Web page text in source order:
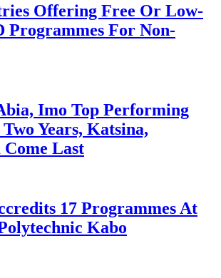
Offering Free Or Low-
Programmes For Non-
Imo Top Performing
Years, Katsina,
Last
17 Programmes At
Kabo